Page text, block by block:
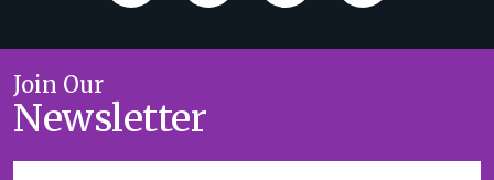
Join Our
Newsletter